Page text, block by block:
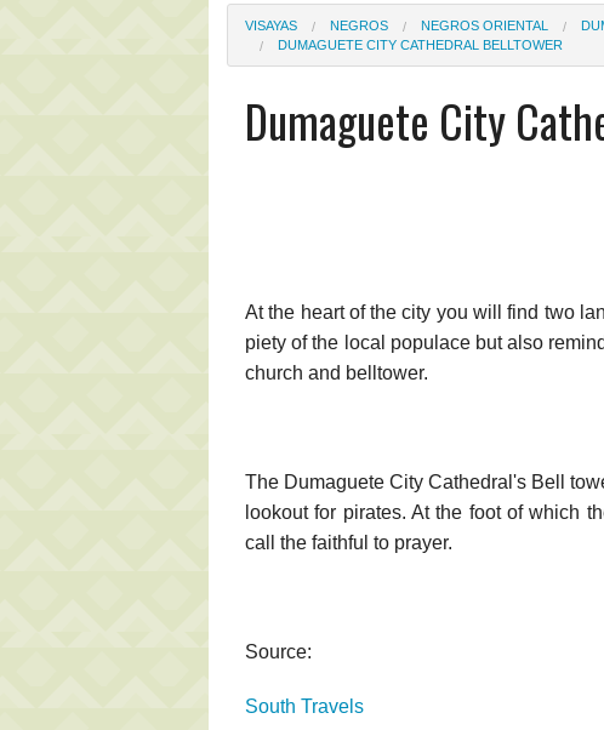
VISAYAS NEGROS NEGROS ORIENTAL
DUMAGUETE CITY CATHEDRAL BELLTOWER
Dumaguete City
At the heart of the city you will find two
piety of the local populace but also
church and belltower.
The Dumaguete City Cathedral's Bell
lookout for pirates. At the foot of which
call the faithful to prayer.
Source:
South Travels